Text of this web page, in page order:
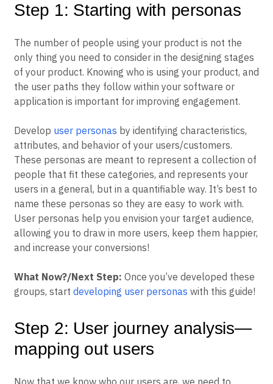
Step 1: Starting with personas
The number of people using your product is not the
only thing you need to consider in the designing stages
of your product. Knowing who is using your product, and
the user paths they follow within your software or
application is important for improving engagement.
Develop user personas by identifying characteristics,
attributes, and behavior of your users/customers.
These personas are meant to represent a collection of
people that fit these categories, and represents your
users in a general, but in a quantifiable way. It’s best to
name these personas so they are easy to work with.
User personas help you envision your target audience,
allowing you to draw in more users, keep them happier,
and increase your conversions!
What Now?/Next Step: Once you’ve developed these
groups, start developing user personas with this guide!
Step 2: User journey analysis—
mapping out users
Now that we know who our users are, we need to